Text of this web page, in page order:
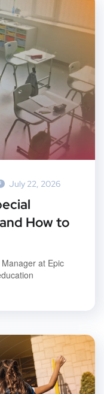
July 22, 2026
How to
at Epic